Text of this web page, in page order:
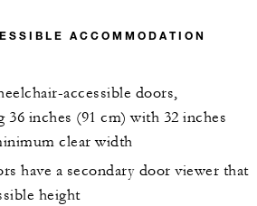
ACCOMMODATION
accessible doors,
36 inches (91 cm) with 32 inches
clear width
have a secondary door viewer that
height